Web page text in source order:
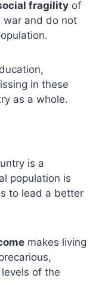
fragility of
war and do not
in these
as a whole.
is a
population is
to lead a better
makes living
of the